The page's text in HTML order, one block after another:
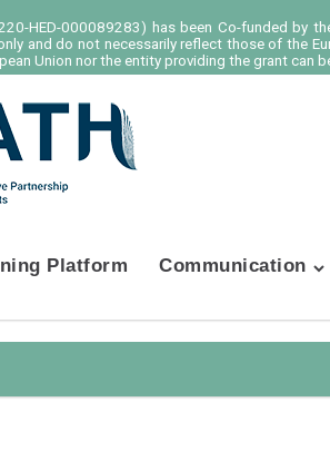
HED-000089283) has been Co-funded by
and do not necessarily reflect those of the
Union nor the entity providing the grant can
Platform Communication